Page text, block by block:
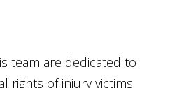
team are dedicated to
rights of injury victims